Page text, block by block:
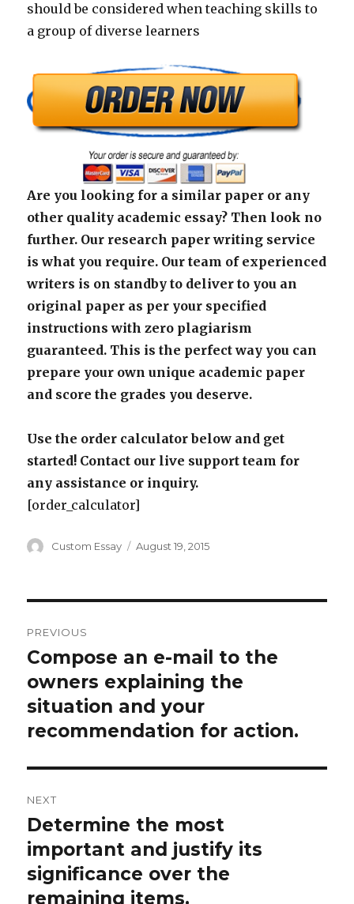
should be considered when teaching skills to
a group of diverse learners
Are you looking for a similar paper or any
other quality academic essay? Then look no
further. Our research paper writing service
is what you require. Our team of experienced
writers is on standby to deliver to you an
original paper as per your specified
instructions with zero plagiarism
guaranteed. This is the perfect way you can
prepare your own unique academic paper
and score the grades you deserve.
Use the order calculator below and get
started! Contact our live support team for
any assistance or inquiry.
[order_calculator]
Author
Custom Essay
Posted
August 19, 2015
navigation
PREVIOUS
Previous
post:
Compose an e-mail to the
owners explaining the
situation and your
recommendation for action.
NEXT
Next
post:
Determine the most
important and justify its
significance over the
remaining items.